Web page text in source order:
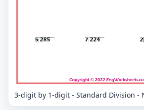
3-digit by 1-digit - Standard Division -